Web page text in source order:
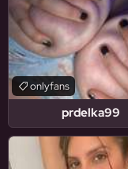
prdelka99
onlyfans